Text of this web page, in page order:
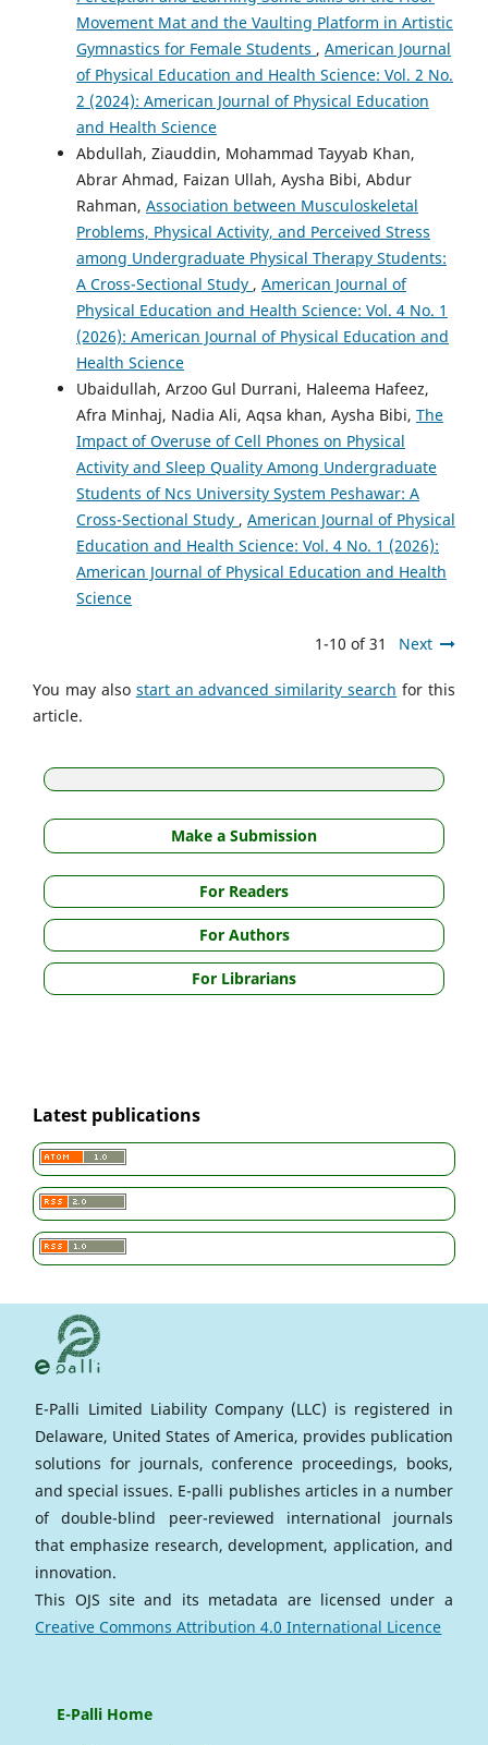
Movement Mat and the Vaulting Platform in Artistic
Gymnastics for Female Students , American Journal
of Physical Education and Health Science: Vol. 2 No.
2 (2024): American Journal of Physical Education
and Health Science
Abdullah, Ziauddin, Mohammad Tayyab Khan,
Abrar Ahmad, Faizan Ullah, Aysha Bibi, Abdur
Rahman, Association between Musculoskeletal
Problems, Physical Activity, and Perceived Stress
among Undergraduate Physical Therapy Students:
A Cross-Sectional Study , American Journal of
Physical Education and Health Science: Vol. 4 No. 1
(2026): American Journal of Physical Education and
Health Science
Ubaidullah, Arzoo Gul Durrani, Haleema Hafeez,
Afra Minhaj, Nadia Ali, Aqsa khan, Aysha Bibi, The
Impact of Overuse of Cell Phones on Physical
Activity and Sleep Quality Among Undergraduate
Students of Ncs University System Peshawar: A
Cross-Sectional Study , American Journal of Physical
Education and Health Science: Vol. 4 No. 1 (2026):
American Journal of Physical Education and Health
Science
1-10 of 31 Next
You may also start an advanced similarity search for this
article.
Make a Submission
For Readers
For Authors
For Librarians
Latest publications
E-Palli Limited Liability Company (LLC) is registered in
Delaware, United States of America, provides publication
solutions for journals, conference proceedings, books,
and special issues. E-palli publishes articles in a number
of double-blind peer-reviewed international journals
that emphasize research, development, application, and
innovation.
This OJS site and its metadata are licensed under a
Creative Commons Attribution 4.0 International Licence
E-Palli Home